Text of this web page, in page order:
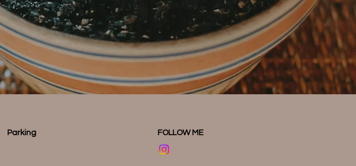
Parking
FOLLOW ME